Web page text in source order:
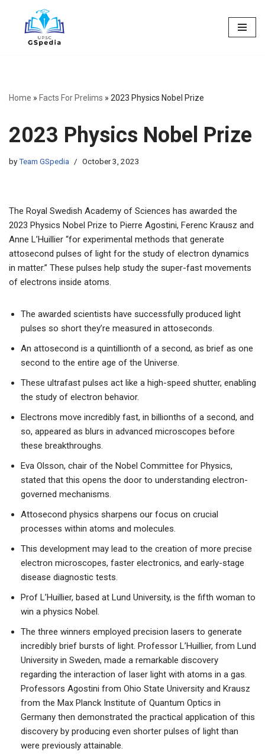
Skip
Home » Facts For Prelims » 2023 Physics Nobel Prize
2023 Physics Nobel Prize
byTeam GSpedia October 3, 2023
The Royal Swedish Academy of Sciences has awarded the
2023 Physics Nobel Prize to Pierre Agostini, Ferenc Krausz and
Anne L’Huillier “for experimental methods that generate
attosecond pulses of light for the study of electron dynamics
in matter.” These pulses help study the super-fast movements
of electrons inside atoms.
The awarded scientists have successfully produced light
pulses so short they’re measured in attoseconds.
An attosecond is a quintillionth of a second, as brief as one
second to the entire age of the Universe.
These ultrafast pulses act like a high-speed shutter, enabling
the study of electron behavior.
Electrons move incredibly fast, in billionths of a second, and
so, appeared as blurs in advanced microscopes before
these breakthroughs.
Eva Olsson, chair of the Nobel Committee for Physics,
stated that this opens the door to understanding electron-
governed mechanisms.
Attosecond physics sharpens our focus on crucial
processes within atoms and molecules.
This development may lead to the creation of more precise
electron microscopes, faster electronics, and early-stage
disease diagnostic tests.
Prof L’Huillier, based at Lund University, is the fifth woman to
win a physics Nobel.
The three winners employed precision lasers to generate
incredibly brief bursts of light. Professor L’Huillier, from Lund
University in Sweden, made a remarkable discovery
regarding the interaction of laser light with atoms in a gas.
Professors Agostini from Ohio State University and Krausz
from the Max Planck Institute of Quantum Optics in
Germany then demonstrated the practical application of this
discovery by producing even shorter pulses of light than
were previously attainable.